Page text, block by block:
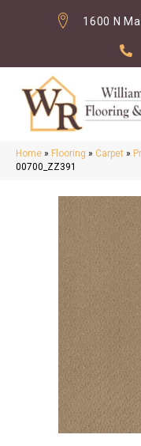
1600 N
Home » Flooring » Carpet »
00700_ZZ391